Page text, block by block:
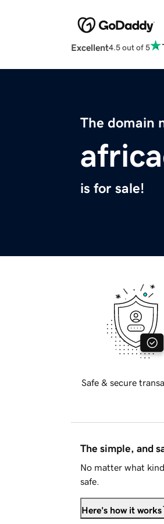
Excellent4.5 out of 5
The domain
is for sale!
Safe & secure
The simple, and
No matter what
safe.
Here's how it works